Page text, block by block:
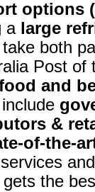
options
a large
both
Post
and
&
of-the-
the